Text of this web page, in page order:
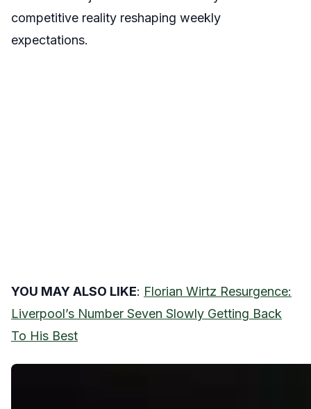
competitive reality reshaping weekly
expectations.
YOU MAY ALSO LIKE: Florian Wirtz Resurgence:
Liverpool’s Number Seven Slowly Getting Back
To His Best